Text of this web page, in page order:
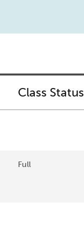
Class Status
Full